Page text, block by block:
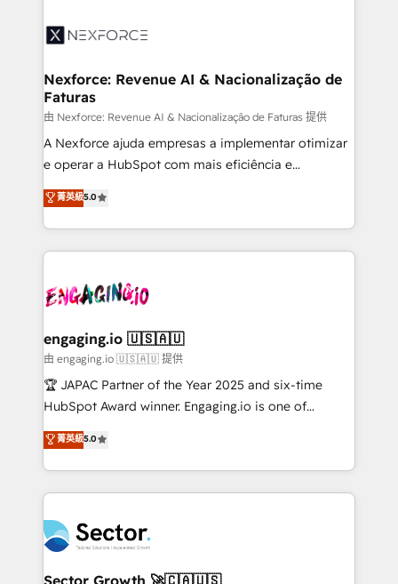
technology and people with each other. Together we
strive for optimal customer processes and
⚙️ Grows ordena los procesos comerciales, alinea
de forma que genera resultados reales desde las
primeras semanas — no meses. 🤝 No entregamos
proyectos y nos vamos. Nos quedamos como
socios estratégicos, ayudando a sostener y escalar
lo que construimos juntos. Porque crecer sin orden
Operamos en Colombia, Perú, México, Ecuador,
Chile, Panamá, Bolivia, Argentina y República
B2B. ✅ Crece con orden. Crece con Grows.
Nexforce: Revenue AI & Nacionalização de
Faturas
由 Nexforce: Revenue AI & Nacionalização de Faturas 提供
A Nexforce ajuda empresas a implementar otimizar
e operar a HubSpot com mais eficiência e
previsibilidade de receita. Combinamos Revenue
Operations (RevOps) e Inteligência Artificial para
estruturar processos integrar sistemas organizar
dados e automatizar operações. O objetivo é
operacional de receita conectando equipes
Também somos distribuidores oficiais da HubSpot
e de mais de 150 softwares globais permitindo
contratar e pagar a HubSpot em reais com nota
fiscal no Brasil e gerar economia de até 50% na
Oferecemos ainda agentes de IA especializados em
HubSpot que automatizam tarefas executam rotinas
empresas em 13 países utilizam a Nexforce. Somos
a maior parceira da HubSpot na América Latina e
líder no ranking global de sucesso do cliente da
菁英級5.0
engaging.io 🇺🇸🇦🇺
由 engaging.io 🇺🇸🇦🇺 提供
🏆 JAPAC Partner of the Year 2025 and six-time
HubSpot Award winner. Engaging.io is one of
HubSpot’s most experienced Agency Partners
globally, delivering complex HubSpot
implementations for 16+ years. With 700+ projects
completed across APAC and North America, we help
migrations, custom integrations, data architecture,
automation, and portal builds. We specialise in
Salesforce, Microsoft Dynamics, and legacy CRM
菁英級5.0